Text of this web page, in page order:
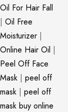
Oil For Hair Fall
| Oil Free
Moisturizer |
Online Hair Oil |
Peel Off Face
Mask | peel off
mask | peel off
mask buy online